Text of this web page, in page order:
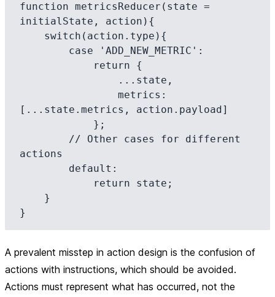
function metricsReducer(state =
initialState, action){
[...state.metrics, action.payload]
actions
A prevalent misstep in action design is the confusion of
actions with instructions, which should be avoided.
Actions must represent what has occurred, not the